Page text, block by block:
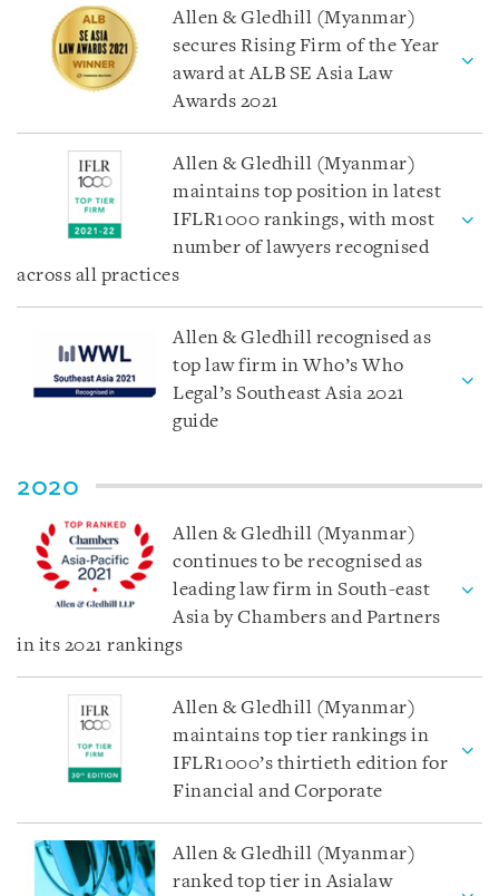
Allen & Gledhill (Myanmar)
secures Rising Firm of the Year
award at ALB SE Asia Law
Awards 2021
Allen & Gledhill (Myanmar)
maintains top position in latest
IFLR1000 rankings, with most
number of lawyers recognised
across all practices
Allen & Gledhill recognised as
top law firm in Who’s Who
Legal’s Southeast Asia 2021
guide
2020
Allen & Gledhill (Myanmar)
continues to be recognised as
leading law firm in South-east
Asia by Chambers and Partners
in its 2021 rankings
Allen & Gledhill (Myanmar)
maintains top tier rankings in
IFLR1000’s thirtieth edition for
Financial and Corporate
Allen & Gledhill (Myanmar)
ranked top tier in Asialaw